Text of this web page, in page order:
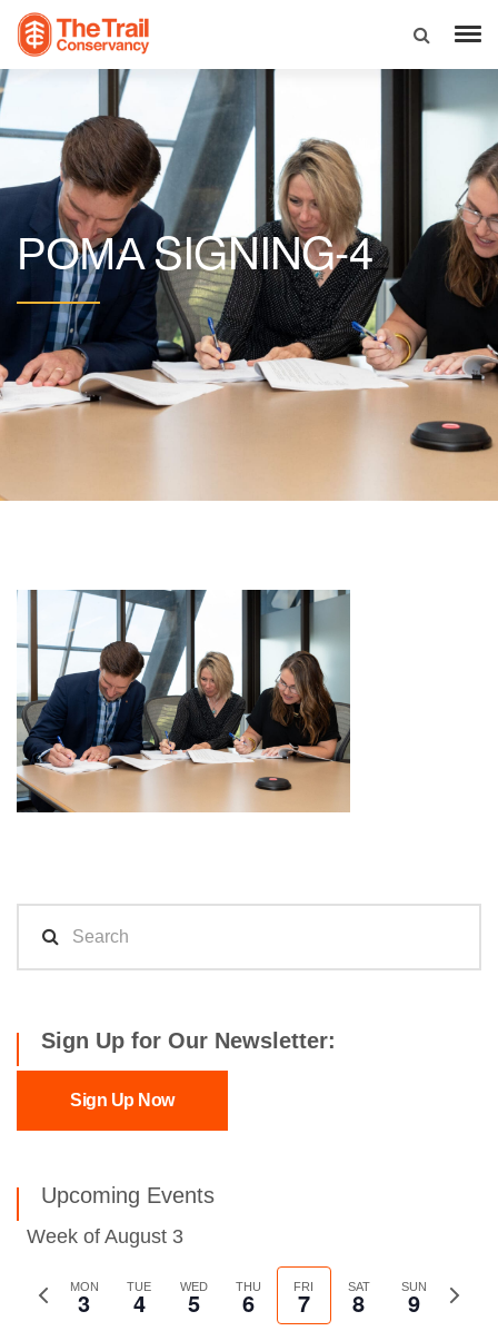
POMASIGNING-4
Sign Up for Our Newsletter:
Sign Up Now
Upcoming Events
Week of August 3
Previous
MON
3 TUE
4 WED
5 THU
6 FRI
7 SAT
8 SUN
9
Next